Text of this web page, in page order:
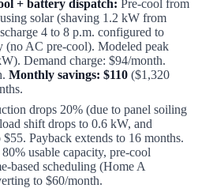
+ battery dispatch: Pre-cool from
solar (shaving 1.2 kW from
4 to 8 p.m. configured to
(no AC pre-cool). Modeled peak
Demand charge: $94/month.
Monthly savings: $110 ($1,320
drops 20% (due to panel soiling
shift drops to 0.6 kW, and
Payback extends to 16 months.
usable capacity, pre-cool
based scheduling (Home A
to $60/month.